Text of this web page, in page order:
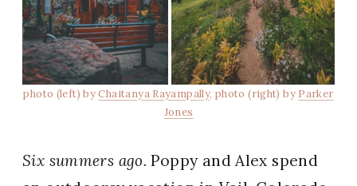
photo (left) byChaitanya Rayampally, photo (right) by Parker
Jones
Six summers ago. Poppy and Alex spend